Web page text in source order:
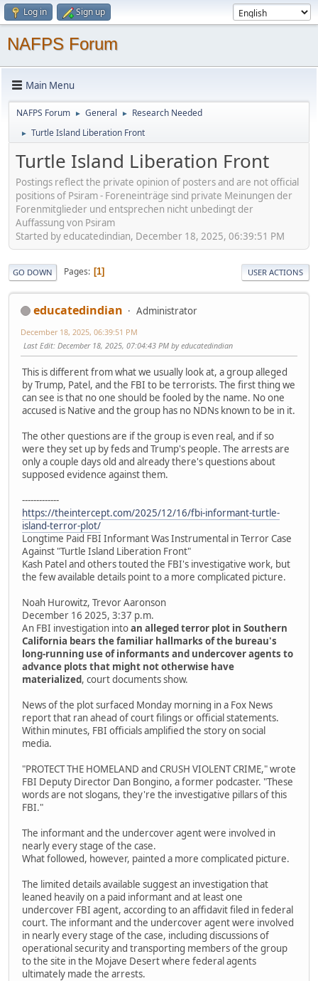
Log in Sign up
NAFPS Forum
Main Menu
NAFPS Forum ► General ► Research Needed
► Turtle Island Liberation Front
Turtle Island Liberation Front
Postings reflect the private opinion of posters and are not official
positions of Psiram - Foreneinträge sind private Meinungen der
Forenmitglieder und entsprechen nicht unbedingt der
Auffassung von Psiram
Started by educatedindian, December 18, 2025, 06:39:51 PM
GO DOWN Pages 1 USER ACTIONS
educatedindian Administrator
December 18, 2025, 06:39:51 PM
Last Edit: December 18, 2025, 07:04:43 PM by educatedindian
This is different from what we usually look at, a group alleged
by Trump, Patel, and the FBI to be terrorists. The first thing we
can see is that no one should be fooled by the name. No one
accused is Native and the group has no NDNs known to be in it.
The other questions are if the group is even real, and if so
were they set up by feds and Trump's people. The arrests are
only a couple days old and already there's questions about
supposed evidence against them.
-------------
https://theintercept.com/2025/12/16/fbi-informant-turtle-
island-terror-plot/
Longtime Paid FBI Informant Was Instrumental in Terror Case
Against "Turtle Island Liberation Front"
Kash Patel and others touted the FBI's investigative work, but
the few available details point to a more complicated picture.
Noah Hurowitz, Trevor Aaronson
December 16 2025, 3:37 p.m.
An FBI investigation intoan alleged terror plot in Southern
California bears the familiar hallmarks of the bureau's
long-running use of informants and undercover agents to
advance plots that might not otherwise have
materialized, court documents show.
News of the plot surfaced Monday morning in a Fox News
report that ran ahead of court filings or official statements.
Within minutes, FBI officials amplified the story on social
media.
"PROTECT THE HOMELAND and CRUSH VIOLENT CRIME," wrote
FBI Deputy Director Dan Bongino, a former podcaster. "These
words are not slogans, they're the investigative pillars of this
FBI."
The informant and the undercover agent were involved in
nearly every stage of the case.
What followed, however, painted a more complicated picture.
The limited details available suggest an investigation that
leaned heavily on a paid informant and at least one
undercover FBI agent, according to an affidavit filed in federal
court. The informant and the undercover agent were involved
in nearly every stage of the case, including discussions of
operational security and transporting members of the group
to the site in the Mojave Desert where federal agents
ultimately made the arrests.